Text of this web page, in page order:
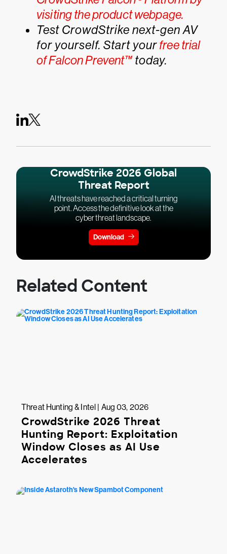
visiting the product webpage.
Test CrowdStrike next-gen AV
for yourself. Start yourfree trial
of Falcon Prevent™today.
CrowdStrike 2026 Global
Threat Report
AI threats have reached a critical turning
point. Access the definitive look at the
cyber threat landscape.
Download
Related Content
Threat Hunting & Intel | Aug 03, 2026
CrowdStrike 2026 Threat
Hunting Report: Exploitation
Window Closes as AI Use
Accelerates